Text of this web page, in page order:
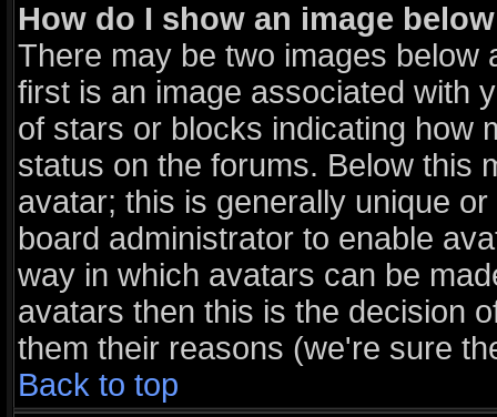
How do I show an image
There may be two images below
first is an image associated with
of stars or blocks indicating how
status on the forums. Below this
avatar; this is generally unique
board administrator to enable
way in which avatars can be
avatars then this is the decision
them their reasons (we're sure
Back to top